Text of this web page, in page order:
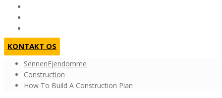
KONTAKT OS
SennenEjendomme
Construction
How To Build A Construction Plan